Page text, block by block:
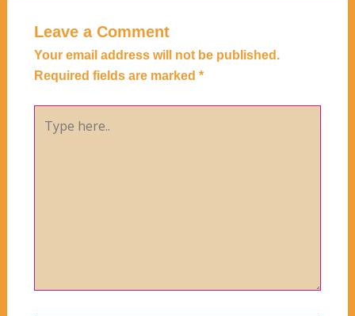
Leave a Comment
Your email address will not be published.
Required fields are marked *
here..